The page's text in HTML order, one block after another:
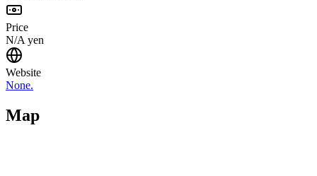
Price
N/A yen
Website
None.
Map